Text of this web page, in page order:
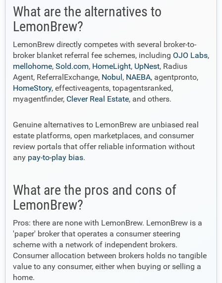
What are the alternatives to
LemonBrew?
LemonBrew directly competes with several broker-to-
broker blanket referral fee schemes, including OJO Labs,
mellohome, Sold.com, HomeLight, UpNest, Radius
Agent, ReferralExchange, Nobul , NAEBA, agentpronto,
HomeStory, effectiveagents, topagentsranked,
myagentfinder, Clever Real Estate, and others.
Genuine alternatives to LemonBrew are unbiased real
estate platforms, open marketplaces, and consumer
review portals that offer reliable information without
any pay-to-play bias.
What are the pros and cons of
LemonBrew?
Pros: there are none with LemonBrew. LemonBrew is a
'paper' broker that operates a consumer steering
scheme with a network of independent brokers.
Consumer allocation between brokers holds no tangible
value to any consumer, either when buying or selling a
home.